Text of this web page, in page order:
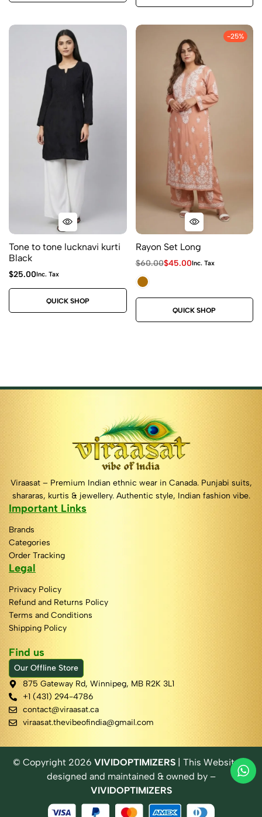
Tone to tone lucknavi kurti
Black
$25.00Inc. Tax
QUICK SHOP
-25%
Rayon Set Long
$60.00$45.00Inc. Tax
QUICK SHOP
Viraasat – Premium Indian ethnic wear in Canada. Punjabi suits,
shararas, kurtis & jewellery. Authentic style, Indian fashion vibe.
Important Links
Brands
Categories
Order Tracking
Legal
Privacy Policy
Refund and Returns Policy
Terms and Conditions
Shipping Policy
Find us
Our Offline Store
875 Gateway Rd, Winnipeg, MB R2K 3L1
+1 (431) 294-4786
contact@viraasat.ca
viraasat.thevibeofindia@gmail.com
© Copyright 2026 VIVIDOPTIMIZERS | This Website is
designed and maintained & owned by –
VIVIDOPTIMIZERS